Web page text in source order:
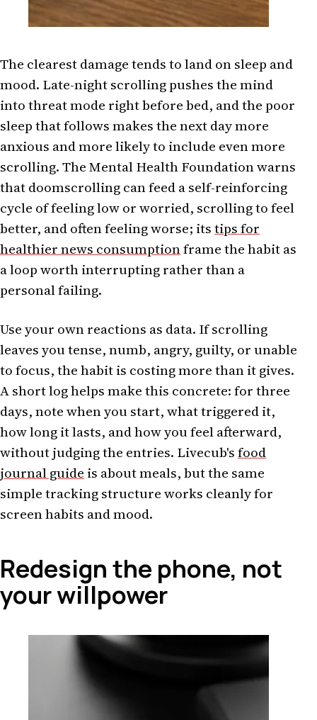
The clearest damage tends to land on sleep and
mood. Late-night scrolling pushes the mind
into threat mode right before bed, and the poor
sleep that follows makes the next day more
anxious and more likely to include even more
scrolling. The Mental Health Foundation warns
that doomscrolling can feed a self-reinforcing
cycle of feeling low or worried, scrolling to feel
better, and often feeling worse; itstips for
healthier news consumptionframe the habit as
a loop worth interrupting rather than a
personal failing.
Use your own reactions as data. If scrolling
leaves you tense, numb, angry, guilty, or unable
to focus, the habit is costing more than it gives.
A short log helps make this concrete: for three
days, note when you start, what triggered it,
how long it lasts, and how you feel afterward,
without judging the entries. Livecub'sfood
journal guide is about meals, but the same
simple tracking structure works cleanly for
screen habits and mood.
Redesign the phone, not
your willpower